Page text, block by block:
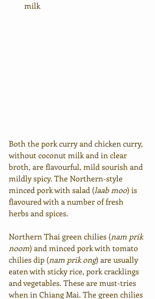
milk
Both the pork curry and chicken curry,
without coconut milk and in clear
broth, are flavourful, mild sourish and
mildly spicy. The Northern-style
minced pork with salad (laab moo) is
flavoured with a number of fresh
herbs and spices.
Northern Thai green chilies (nam prik
noom) and minced pork with tomato
chilies dip (nam prik ong) are usually
eaten with sticky rice, pork cracklings
and vegetables. These are must-tries
when in Chiang Mai. The green chilies